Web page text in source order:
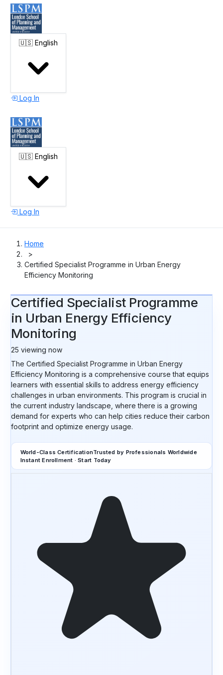
🇺🇸 English
Log In
🇺🇸 English
Log In
Home
>
Certified Specialist Programme in Urban Energy
Efficiency Monitoring
Certified Specialist Programme
in Urban Energy Efficiency
Monitoring
25 viewing now
The Certified Specialist Programme in Urban Energy
Efficiency Monitoring is a comprehensive course that equips
learners with essential skills to address energy efficiency
challenges in urban environments. This program is crucial in
the current industry landscape, where there is a growing
demand for experts who can help cities reduce their carbon
footprint and optimize energy usage.
World-Class CertificationTrusted by Professionals Worldwide
Instant Enrollment · Start Today